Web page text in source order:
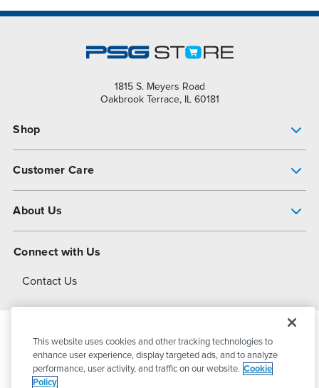
1815 S. Meyers Road
Oakbrook Terrace, IL 60181
Shop
Customer Care
About Us
About Dover
Connect with Us
Contact Us
© 2026 PSG DoverAll Rights Reserved
This website uses cookies and other tracking technologies to
enhance user experience, display targeted ads, and to analyze
performance, user activity, and traffic on our website. Cookie
Policy